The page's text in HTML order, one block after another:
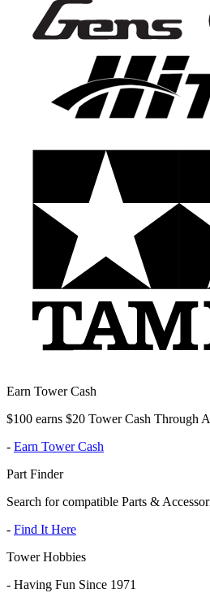
Earn Tower Cash
$100 earns $20 Tower Cash Through
- Earn Tower Cash
Part Finder
Search for compatible Parts &
- Find It Here
Tower Hobbies
- Having Fun Since 1971